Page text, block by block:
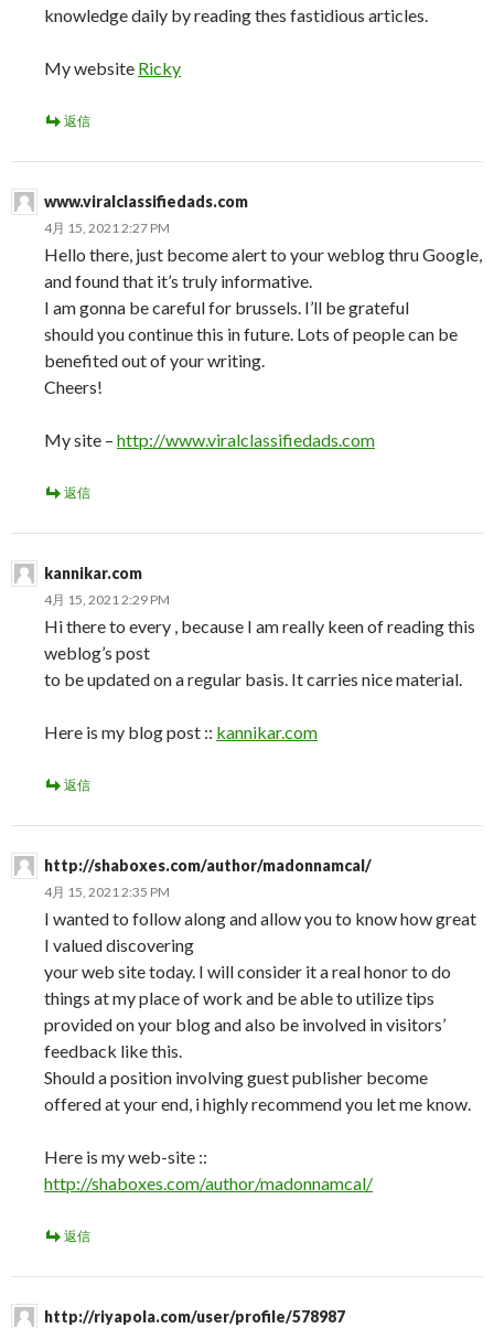
knowledge daily by reading thes fastidious articles.
My website Ricky
返信
www.viralclassifiedads.com
4月 15, 2021 2:27 PM
Hello there, just become alert to your weblog thru Google,
and found that it’s truly informative.
I am gonna be careful for brussels. I’ll be grateful
should you continue this in future. Lots of people can be
benefited out of your writing.
Cheers!
My site – http://www.viralclassifiedads.com
返信
kannikar.com
4月 15, 2021 2:29 PM
Hi there to every , because I am really keen of reading this
weblog’s post
to be updated on a regular basis. It carries nice material.
Here is my blog post :: kannikar.com
返信
http://shaboxes.com/author/madonnamcal/
4月 15, 2021 2:35 PM
I wanted to follow along and allow you to know how great
I valued discovering
your web site today. I will consider it a real honor to do
things at my place of work and be able to utilize tips
provided on your blog and also be involved in visitors’
feedback like this.
Should a position involving guest publisher become
offered at your end, i highly recommend you let me know.
Here is my web-site ::
http://shaboxes.com/author/madonnamcal/
返信
http://riyapola.com/user/profile/578987